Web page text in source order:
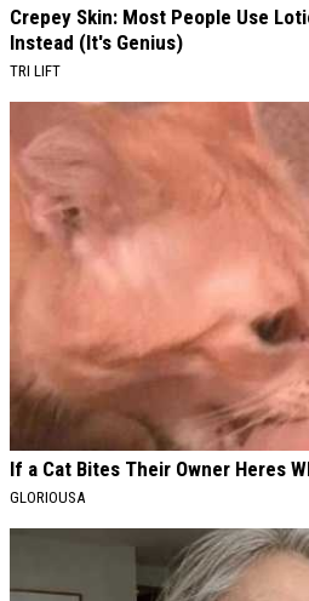
Crepey Skin: Most People Use
Instead (It's Genius)
TRI LIFT
If a Cat Bites Their Owner Heres
GLORIOUSA